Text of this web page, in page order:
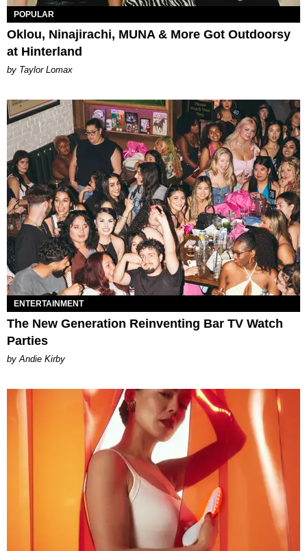
POPULAR
Oklou, Ninajirachi, MUNA & More Got Outdoorsy
at Hinterland
by Taylor Lomax
ENTERTAINMENT
The New Generation Reinventing Bar TV Watch
Parties
by Andie Kirby